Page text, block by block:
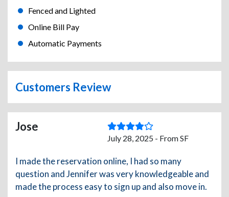
Fenced and Lighted
Online Bill Pay
Automatic Payments
Customers Review
Jose
July 28, 2025 - From SF
I made the reservation online, I had so many
question and Jennifer was very knowledgeable and
made the process easy to sign up and also move in.